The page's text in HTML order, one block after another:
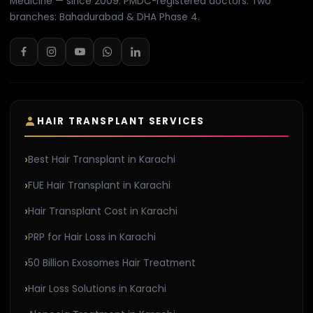
branches: Bahadurabad & DHA Phase 4.
HAIR TRANSPLANT SERVICES
Best Hair Transplant in Karachi
FUE Hair Transplant in Karachi
Hair Transplant Cost in Karachi
PRP for Hair Loss in Karachi
50 Billion Exosomes Hair Treatment
Hair Loss Solutions in Karachi